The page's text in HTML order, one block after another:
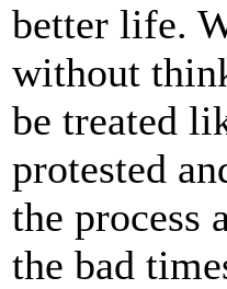
better life.
without
be treated
protested
the process
the bad